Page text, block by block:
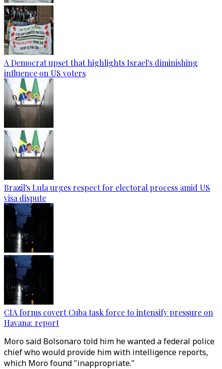
A Democrat upset that highlights Israel's diminishing
influence on US voters
Brazil's Lula urges respect for electoral process amid US
visa dispute
CIA forms covert Cuba task force to intensify pressure on
Havana: report
Moro said Bolsonaro told him he wanted a federal police
chief who would provide him with intelligence reports,
which Moro found "inappropriate."